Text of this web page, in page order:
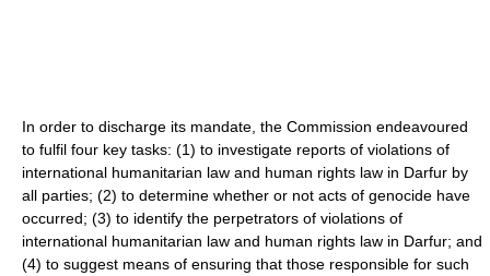
In order to discharge its mandate, the Commission endeavoured
to fulfil four key tasks: (1) to investigate reports of violations of
international humanitarian law and human rights law in Darfur by
all parties; (2) to determine whether or not acts of genocide have
occurred; (3) to identify the perpetrators of violations of
international humanitarian law and human rights law in Darfur; and
(4) to suggest means of ensuring that those responsible for such